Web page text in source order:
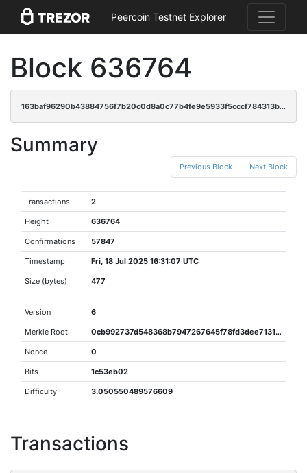
Peercoin Testnet Explorer
Block 636764
163baf96290b43884756f7b20c0d8a0c77b4fe9e5933f5cccf784313bcb322df
Summary
Previous Block Next Block
Transactions 2
Height 636764
Confirmations 57847
Timestamp Fri, 18 Jul 2025 16:31:07 UTC
Size (bytes) 477
Version 6
Merkle Root 0cb992737d548368b7947267645f78fd3dee71317248ff68250178800afd972e
Nonce 0
Bits 1c53eb02
Difficulty 3.050550489576609
Transactions